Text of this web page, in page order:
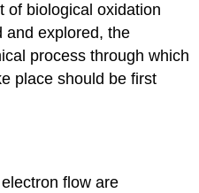
of biological oxidation
and explored, the
process through which
place should be first
flow are